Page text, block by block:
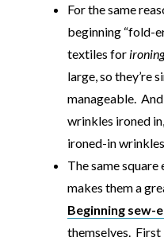
For the same
beginning “fold-
textiles for ironing
large, so they’re
manageable.
wrinkles ironed
ironed-in
The same square
makes them a
Beginning sew-
themselves. First